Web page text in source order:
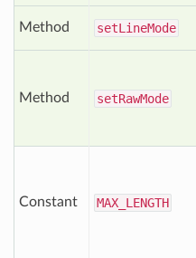
Method setLineMode
Method setRawMode
Constant MAX _LENGTH